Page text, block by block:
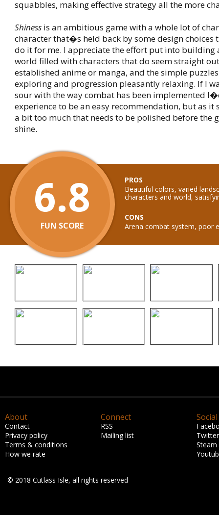
squabbles, making effective strategy all the more
Shiness is an ambitious game with a whole lot of
character that�s held back by some design
do it for me. I appreciate the effort put into building
world filled with characters that do seem straight
established anime or manga, and the simple
exploring and progression pleasantly relaxing. If I
sour with the way combat has been implemented
experience to be an easy recommendation, but as
a bit too much that needs to be polished before the
shine.
6.8
FUN SCORE
PROS
Beautiful colors, varied
characters and world,
CONS
Arena combat system, poor
About
Contact
Privacy policy
Terms & conditions
How we rate
Connect
RSS
Mailing list
Social
Twitter
Steam
© 2018 Cutlass Isle, all rights reserved